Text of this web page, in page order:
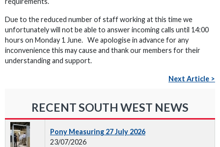
Due to the reduced number of staff working at this time we
unfortunately will not be able to answer incoming calls until 14:00
hours on Monday 1 June. We apologise in advance for any
inconvenience this may cause and thank our members for their
understanding and support.
Next Article >
RECENT SOUTH WEST NEWS
Pony Measuring 27 July 2026
23/07/2026